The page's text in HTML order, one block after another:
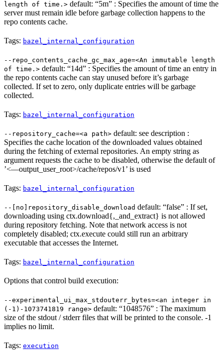
length of time.> default: “5m” : Specifies the amount of time the
server must remain idle before garbage collection happens to the
repo contents cache.
Tags: bazel_internal_configuration
--repo_contents_cache_gc_max_age=<An immutable length
of time.> default: “14d” : Specifies the amount of time an entry in
the repo contents cache can stay unused before it’s garbage
collected. If set to zero, only duplicate entries will be garbage
collected.
Tags: bazel_internal_configuration
--repository_cache=<a path> default: see description :
Specifies the cache location of the downloaded values obtained
during the fetching of external repositories. An empty string as
argument requests the cache to be disabled, otherwise the default of
’<—output_user_root>/cache/repos/v1’ is used
Tags: bazel_internal_configuration
--[no]repository_disable_download default: “false” : If set,
downloading using ctx.download{,_and_extract} is not allowed
during repository fetching. Note that network access is not
completely disabled; ctx.execute could still run an arbitrary
executable that accesses the Internet.
Tags: bazel_internal_configuration
Options that control build execution:
--experimental_ui_max_stdouterr_bytes=<an integer in
(-1)-1073741819 range> default: “1048576” : The maximum
size of the stdout / stderr files that will be printed to the console. -1
implies no limit.
Tags: execution